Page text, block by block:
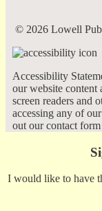
© 2026 Lowell
Accessibility
our website content
screen readers and
accessing any of
out our contact
I would like to have